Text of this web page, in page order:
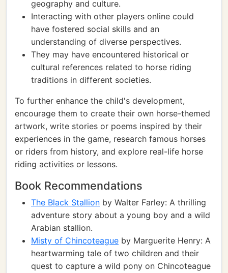
geography and culture.
Interacting with other players online could
have fostered social skills and an
understanding of diverse perspectives.
They may have encountered historical or
cultural references related to horse riding
traditions in different societies.
To further enhance the child's development,
encourage them to create their own horse-themed
artwork, write stories or poems inspired by their
experiences in the game, research famous horses
or riders from history, and explore real-life horse
riding activities or lessons.
Book Recommendations
The Black Stallion by Walter Farley: A thrilling
adventure story about a young boy and a wild
Arabian stallion.
Misty of Chincoteague by Marguerite Henry: A
heartwarming tale of two children and their
quest to capture a wild pony on Chincoteague